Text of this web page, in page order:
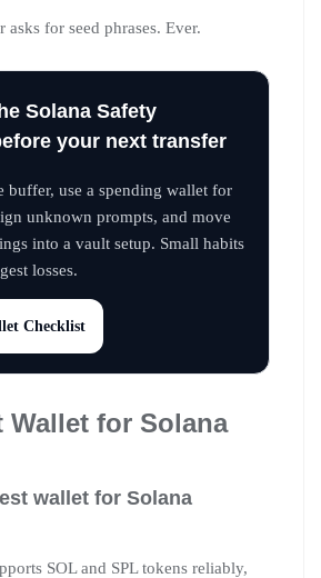
asks for seed phrases. Ever.
Solana Safety
your next transfer
buffer, use a spending wallet for
unknown prompts, and move
into a vault setup. Small habits
losses.
Checklist
Wallet for Solana
wallet for Solana
SOL and SPL tokens reliably,